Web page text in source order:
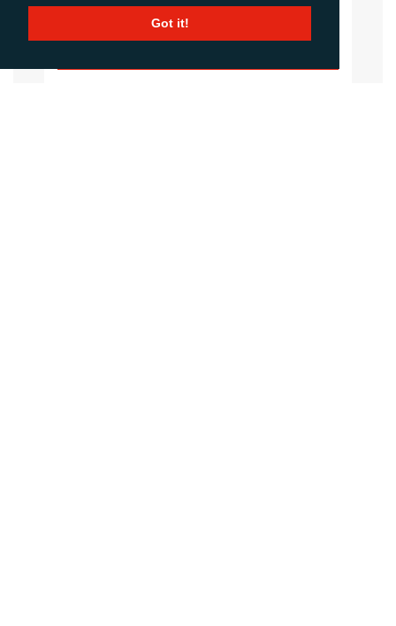
Got it!
agalvez@adcomms.com
+44 (0)1372 464 470